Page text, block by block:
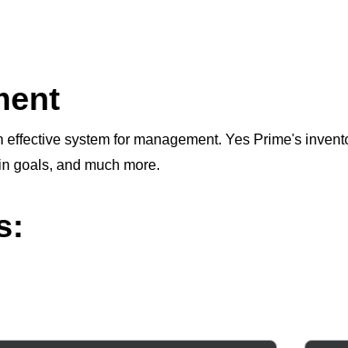
system for management. Yes Prime's
goals, and much more.